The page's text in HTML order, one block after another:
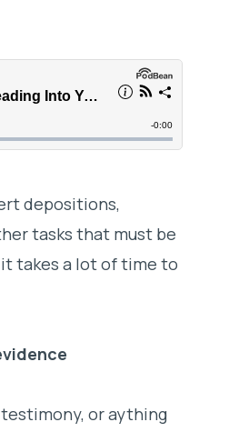
depositions,
tasks that must be
takes a lot of time to
testimony, or aything